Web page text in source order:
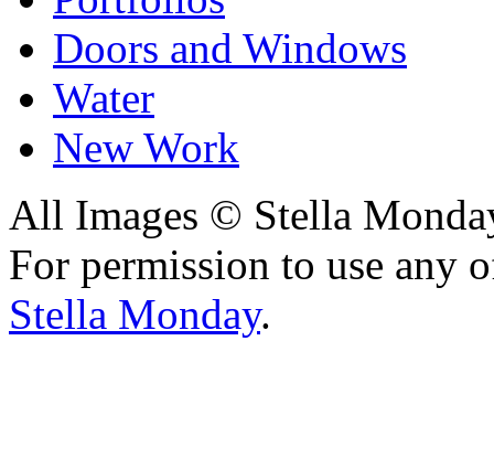
Doors and Windows
Water
New Work
All Images © Stella
For permission to use any
Stella Monday.